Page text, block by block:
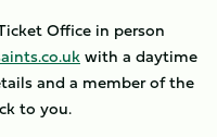
Office in person
with a daytime
and a member of the
to you.